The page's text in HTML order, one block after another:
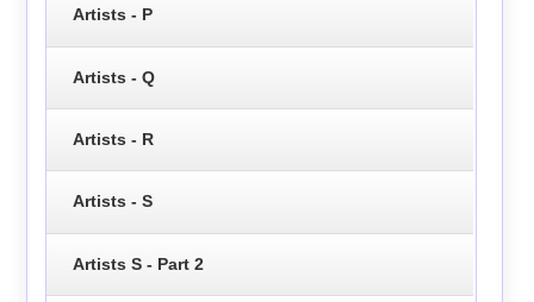
Artists - P
Artists - Q
Artists - R
Artists - S
Artists S - Part 2